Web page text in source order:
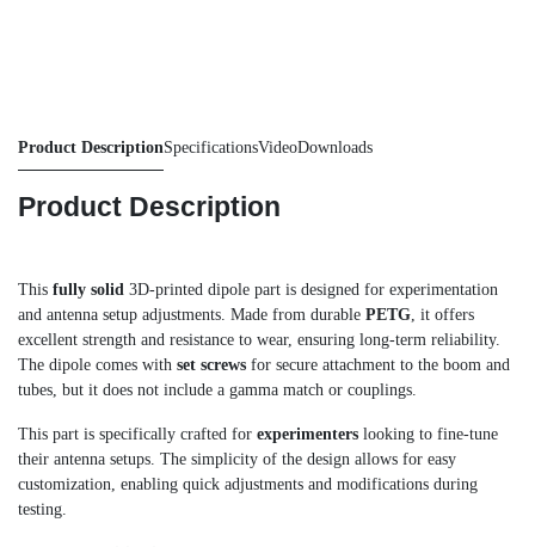
Product DescriptionSpecificationsVideoDownloads
Product Description
This fully solid 3D-printed dipole part is designed for experimentation
and antenna setup adjustments. Made from durable PETG , it offers
excellent strength and resistance to wear, ensuring long-term reliability.
The dipole comes with set screws for secure attachment to the boom and
tubes, but it does not include a gamma match or couplings.
This part is specifically crafted for experimenters looking to fine-tune
their antenna setups. The simplicity of the design allows for easy
customization, enabling quick adjustments and modifications during
testing.